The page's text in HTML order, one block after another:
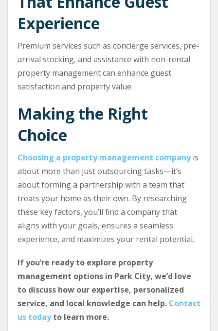
Experience
Premium services such as concierge services, pre-
arrival stocking, and assistance with non-rental
property management can enhance guest
satisfaction and property value.
Making the Right
Choice
Choosing a property management companyis
about more than just outsourcing tasks—it’s
about forming a partnership with a team that
treats your home as their own. By researching
these key factors, you’ll find a company that
aligns with your goals, ensures a seamless
experience, and maximizes your rental potential.
If you’re ready to explore property
management options in Park City, we’d love
to discuss how our expertise, personalized
service, and local knowledge can help. Contact
us todayto learn more.